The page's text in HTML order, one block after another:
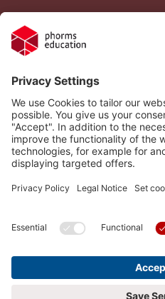
Legal Notice
Cookie settings
Compliance